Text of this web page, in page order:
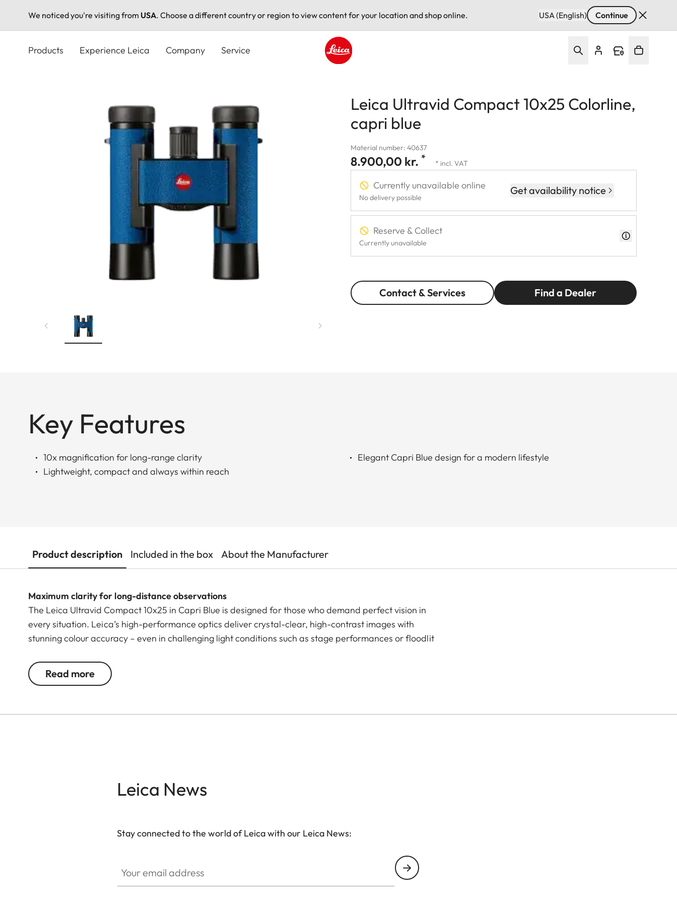
We noticed you're visiting from USA. Choose a different country or region to view content for your location and shop online. USA (English) Continue
Products Experience Leica Company Service
Leica Ultravid Compact 10x25 Colorline,
capri blue
Material number: 40637
8.900,00 kr. * * incl. VAT
Currently unavailable online
No delivery possible
Get availability notice
Reserve & Collect
Currently unavailable
Contact & Services Find a Dealer
Key Features
10x magnification for long-range clarity
Lightweight, compact and always within reach
Elegant Capri Blue design for a modern lifestyle
Product description Included in the box About the Manufacturer
Maximum clarity for long-distance observations
The Leica Ultravid Compact 10x25 in Capri Blue is designed for those who demand perfect vision in
every situation. Leica’s high-performance optics deliver crystal-clear, high-contrast images with
stunning colour accuracy – even in challenging light conditions such as stage performances or floodlit
With 10x magnification, this model brings distant subjects into sharp focus, making it the ideal choice
Read more
Leica News
Stay connected to the world of Leica with our Leica News: